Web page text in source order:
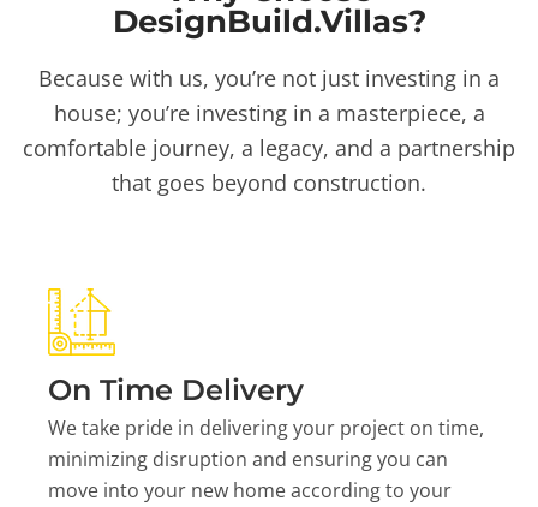
DesignBuild.Villas?
Because with us, you’re not just investing in a
house; you’re investing in a masterpiece, a
comfortable journey, a legacy, and a partnership
that goes beyond construction.
On Time Delivery
We take pride in delivering your project on time,
minimizing disruption and ensuring you can
move into your new home according to your